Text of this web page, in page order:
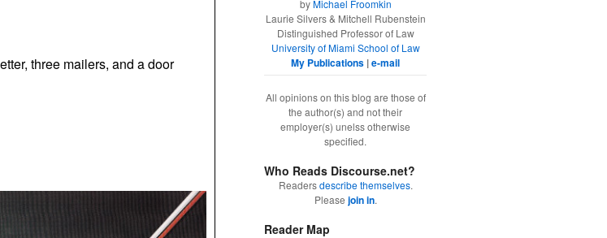
three mailers, and a door
byMichael Froomkin
Laurie Silvers & Mitchell Rubenstein
Distinguished Professor of Law
University of Miami School of Law
My Publications |e-mail
All opinions on this blog are those of
the author(s) and not their
employer(s) unelss otherwise
specified.
Who Reads Discourse.net?
Readersdescribe themselves.
Please join in.
Reader Map